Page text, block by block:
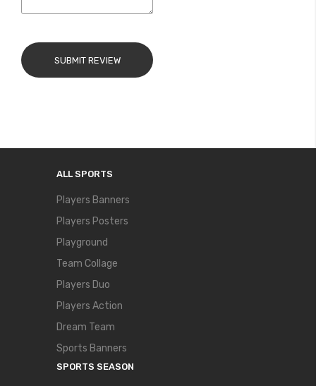
SUBMIT REVIEW
ALL SPORTS
Players Banners
Players Posters
Playground
Team Collage
Players Duo
Players Action
Dream Team
Sports Banners
SPORTS SEASON